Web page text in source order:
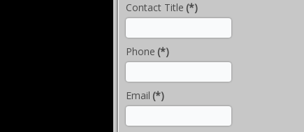
Contact Title (*)
Phone (*)
Email (*)